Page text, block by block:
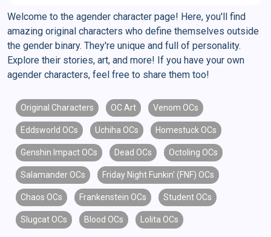
Welcome to the agender character page! Here, you'll find
amazing original characters who define themselves outside
the gender binary. They're unique and full of personality.
Explore their stories, art, and more! If you have your own
agender characters, feel free to share them too!
Original Characters OC Art Venom OCs
Eddsworld OCs Uchiha OCs Homestuck OCs
Genshin Impact OCs Dead OCs Octoling OCs
Salamander OCs Friday Night Funkin' (FNF) OCs
Chaos OCs Frankenstein OCs Student OCs
Slugcat OCs Blood OCs Lolita OCs